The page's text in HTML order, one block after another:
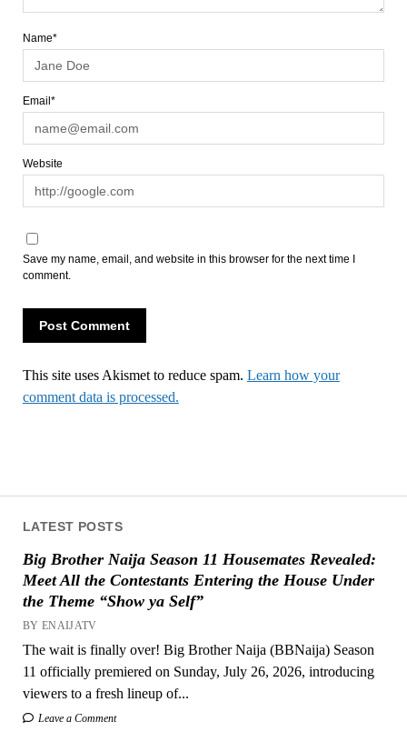
LATEST POSTS
Big Brother Naija Season 11 Housemates Revealed:
Meet All the Contestants Entering the House Under
the Theme “Show ya Self”
BY ENAIJATV
The wait is finally over! Big Brother Naija (BBNaija) Season
11 officially premiered on Sunday, July 26, 2026, introducing
viewers to a fresh lineup of...
Leave a Comment
Name*
Email*
Website
Save my name, email, and website in this browser for the next time I
comment.
This site uses Akismet to reduce spam. Learn how your
comment data is processed.